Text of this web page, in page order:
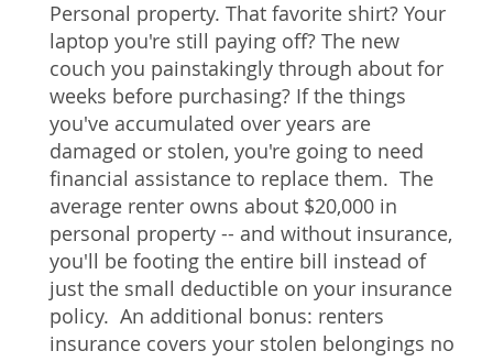
Personal property. That favorite shirt? Your
laptop you're still paying off? The new
couch you painstakingly through about for
weeks before purchasing? If the things
you've accumulated over years are
damaged or stolen, you're going to need
financial assistance to replace them. The
average renter owns about $20,000 in
personal property -- and without insurance,
you'll be footing the entire bill instead of
just the small deductible on your insurance
policy. An additional bonus: renters
insurance covers your stolen belongings no